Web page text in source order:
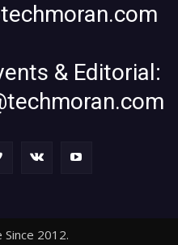
& Editorial:
2012.